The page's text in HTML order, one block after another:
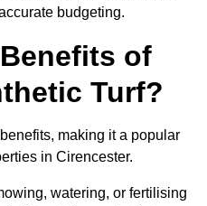
budgeting.
of
Turf?
making it a popular
in Cirencester.
watering, or fertilising